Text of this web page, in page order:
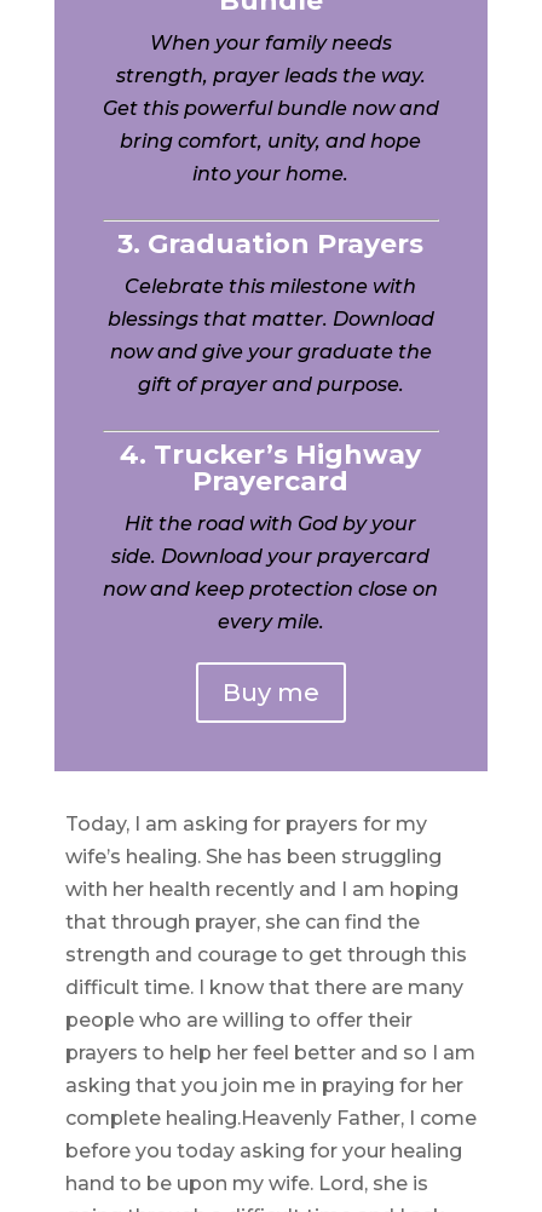
When your family needs
strength, prayer leads the way.
Get this powerful bundle now and
bring comfort, unity, and hope
into your home.
3. Graduation Prayers
Celebrate this milestone with
blessings that matter. Download
now and give your graduate the
gift of prayer and purpose.
4. Trucker’s Highway
Prayercard
Hit the road with God by your
side. Download your prayercard
now and keep protection close on
every mile.
Buy me
Today, I am asking for prayers for my
wife’s healing. She has been struggling
with her health recently and I am hoping
that through prayer, she can find the
strength and courage to get through this
difficult time. I know that there are many
people who are willing to offer their
prayers to help her feel better and so I am
asking that you join me in praying for her
complete healing.Heavenly Father, I come
before you today asking for your healing
hand to be upon my wife. Lord, she is